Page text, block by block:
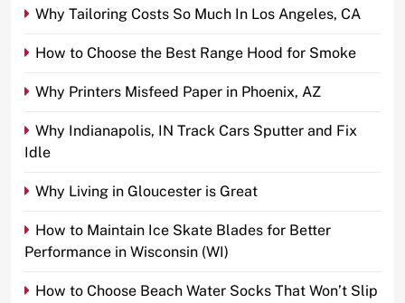
Why Tailoring Costs So Much In Los Angeles, CA
How to Choose the Best Range Hood for Smoke
Why Printers Misfeed Paper in Phoenix, AZ
Why Indianapolis, IN Track Cars Sputter and Fix
Idle
Why Living in Gloucester is Great
How to Maintain Ice Skate Blades for Better
Performance in Wisconsin (WI)
How to Choose Beach Water Socks That Won’t Slip